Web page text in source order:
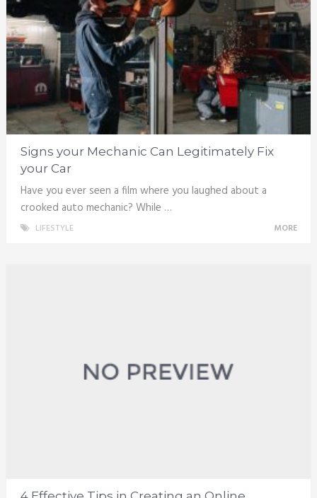
Signs your Mechanic Can Legitimately Fix
your Car
Have you ever seen a film where you laughed about a
crooked auto mechanic? While …
LIFESTYLE MORE